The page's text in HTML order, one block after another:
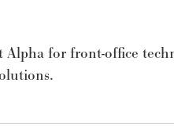
Alpha for front-office